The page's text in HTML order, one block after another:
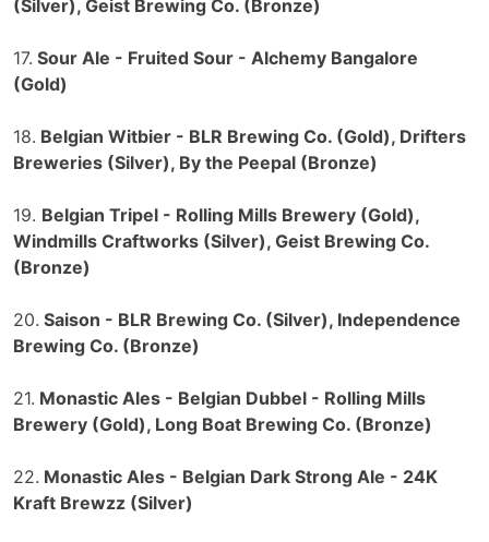
(Silver), Geist Brewing Co. (Bronze)
17. Sour Ale - Fruited Sour - Alchemy Bangalore
(Gold)
18. Belgian Witbier - BLR Brewing Co. (Gold), Drifters
Breweries (Silver), By the Peepal (Bronze)
19. Belgian Tripel - Rolling Mills Brewery (Gold),
Windmills Craftworks (Silver), Geist Brewing Co.
(Bronze)
20. Saison - BLR Brewing Co. (Silver), Independence
Brewing Co. (Bronze)
21. Monastic Ales - Belgian Dubbel - Rolling Mills
Brewery (Gold), Long Boat Brewing Co. (Bronze)
22. Monastic Ales - Belgian Dark Strong Ale - 24K
Kraft Brewzz (Silver)